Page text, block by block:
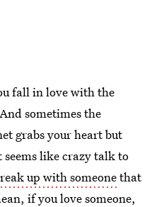
fall in love with the
sometimes the
grabs your heart but
like crazy talk to
up with someonethat
if you love someone,